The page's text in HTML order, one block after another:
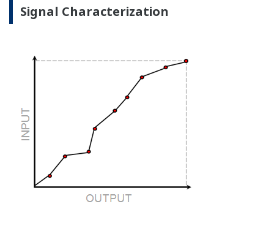
the sensor, the transmitter knows there is an issue.
Good Diagnostics = Less Surprises
Advanced Diagnostics